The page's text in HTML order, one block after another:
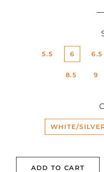
5.5 6 6.5
8.5 9
WHITE/
ADD TO CART